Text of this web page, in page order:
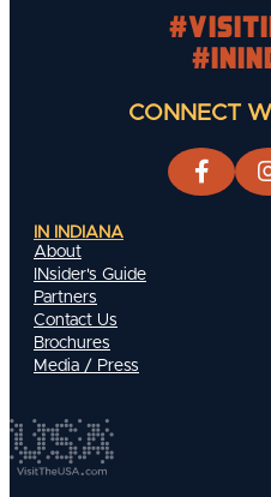
CONNECT
IN INDIANA
About
INsider's Guide
Partners
Contact Us
Brochures
Media / Press